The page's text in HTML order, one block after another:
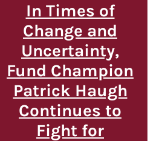
In Times of
Change and
Uncertainty,
Fund Champion
Patrick Haugh
Continues to
Fight for